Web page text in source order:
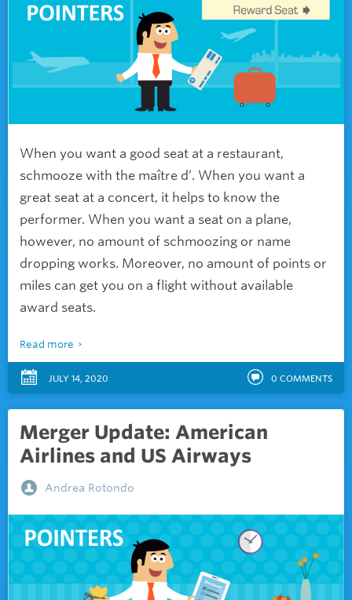
When you want a good seat at a restaurant,
schmooze with the maître d’. When you want a
great seat at a concert, it helps to know the
performer. When you want a seat on a plane,
however, no amount of schmoozing or name
dropping works. Moreover, no amount of points or
miles can get you on a flight without available
award seats.
Read more
JULY 14, 2020 0 COMMENTS
Merger Update: American
Airlines and US Airways
Andrea Rotondo